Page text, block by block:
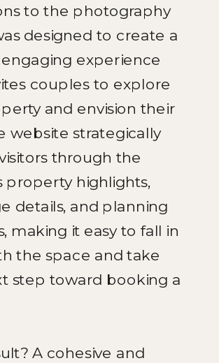
to the photography
designed to create a
engaging experience
couples to explore
and envision their
website strategically
through the
property highlights,
details, and planning
making it easy to fall in
the space and take
step toward booking a
A cohesive and